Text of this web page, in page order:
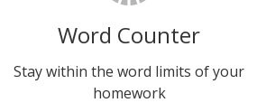
Word Counter
Stay within the word limits of your
homework